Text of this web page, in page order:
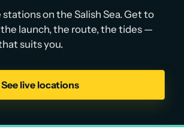
on the Salish Sea. Get to
launch, the route, the tides —
suits you.
See live locations